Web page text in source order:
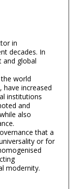
in
decades. In
and global
world
increased
institutions
and
also
that a
or for
modernity.